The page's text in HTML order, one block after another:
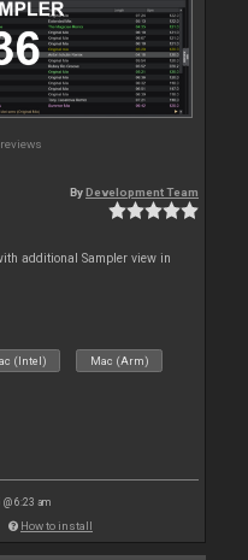
ByDevelopment Team
additional Sampler view in
(Intel) Mac (Arm)
@ 6:23 am
How to install